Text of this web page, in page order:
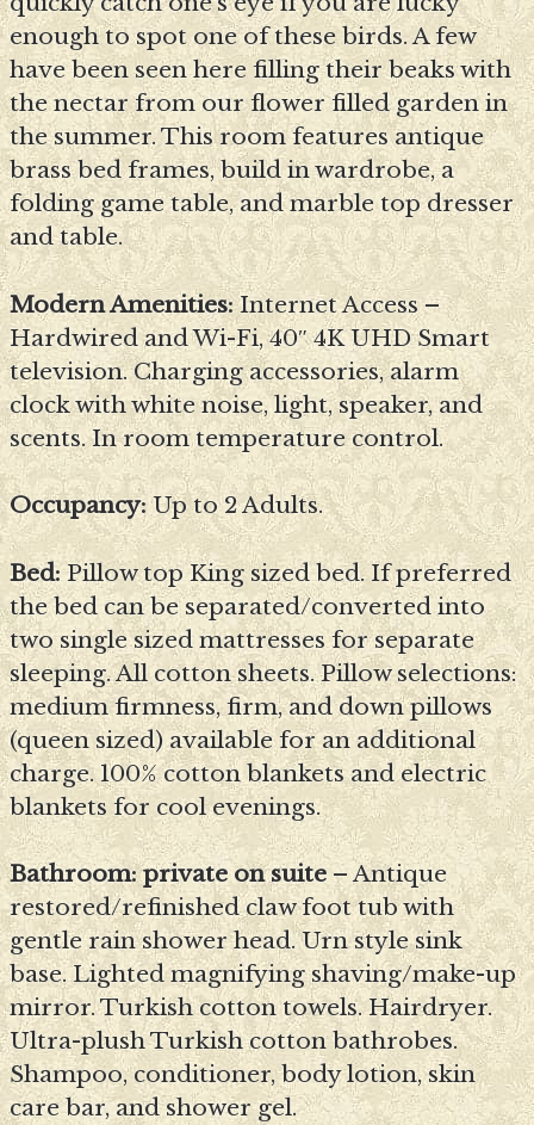
enough to spot one of these birds. A few
have been seen here filling their beaks with
the nectar from our flower filled garden in
the summer. This room features antique
brass bed frames, build in wardrobe, a
folding game table, and marble top dresser
and table.
Modern Amenities:Internet Access –
Hardwired and Wi-Fi, 40″ 4K UHD Smart
television. Charging accessories, alarm
clock with white noise, light, speaker, and
scents. In room temperature control.
Occupancy: Up to 2 Adults.
Bed:Pillow top King sized bed. If preferred
the bed can be separated/converted into
two single sized mattresses for separate
sleeping. All cotton sheets. Pillow selections:
medium firmness, firm, and down pillows
(queen sized) available for an additional
charge. 100% cotton blankets and electric
blankets for cool evenings.
Bathroom: private on suite – Antique
restored/refinished claw foot tub with
gentle rain shower head. Urn style sink
base. Lighted magnifying shaving/make-up
mirror. Turkish cotton towels. Hairdryer.
Ultra-plush Turkish cotton bathrobes.
Shampoo, conditioner, body lotion, skin
care bar, and shower gel.